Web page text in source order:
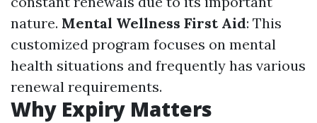
nature. Mental Wellness First Aid: This
customized program focuses on mental
health situations and frequently has various
renewal requirements.
Why Expiry Matters